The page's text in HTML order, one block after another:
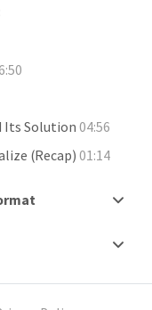
Its Solution04:56
(Recap)01:14